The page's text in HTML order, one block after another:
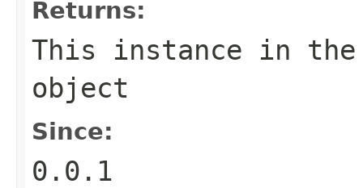
Returns:
This instance in
object
Since:
0.0.1